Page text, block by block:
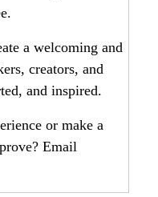
a welcoming and
creators, and
and inspired.
or make a
Email